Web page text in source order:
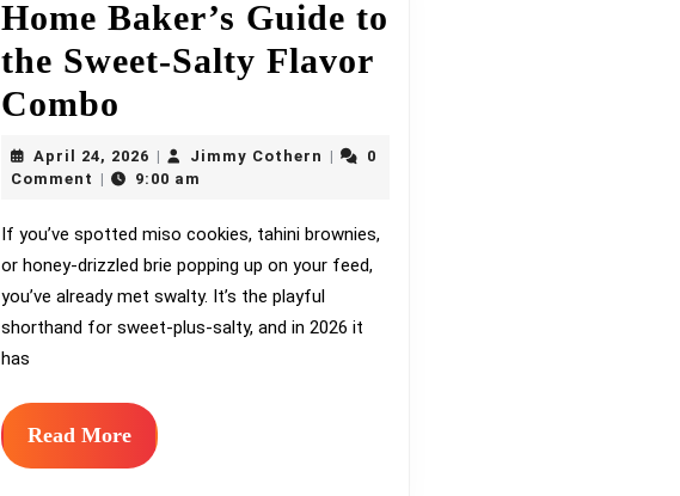
Home Baker’s Guide to
the Sweet-Salty Flavor
Combo
Baking:
A
Home
Baker’s
Guide
the
Sweet-
April 24, 2026April
24,
Jimmy Cothern Jimmy
0
Comment
9:00 am
If you’ve spotted miso cookies, tahini brownies,
or honey-drizzled brie popping up on your feed,
you’ve already met swalty. It’s the playful
shorthand for sweet-plus-salty, and in 2026 it
has
Read MoreRead
More